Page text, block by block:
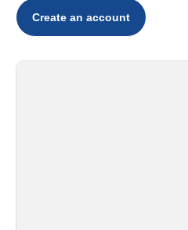
Create an account